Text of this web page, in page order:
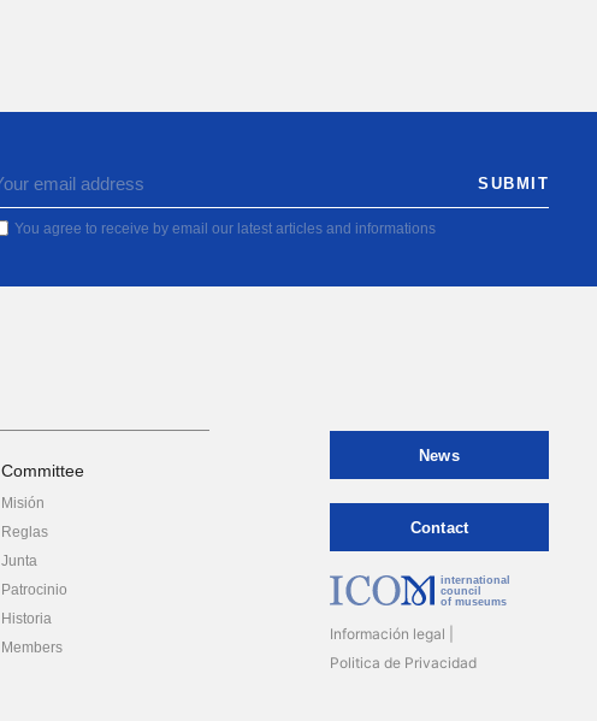
You agree to receive by email our latest articles and informations
Committee
Misión
Reglas
Junta
Patrocinio
Historia
Members
News
Contact
international
council
of museums
Información legal
Politica de Privacidad